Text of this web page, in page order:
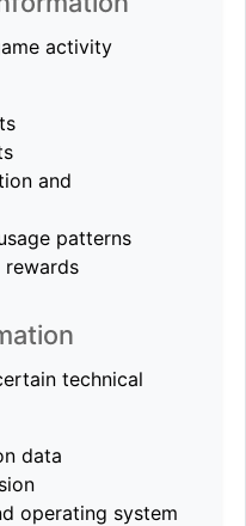
activity
and
patterns
rewards
technical
data
operating system